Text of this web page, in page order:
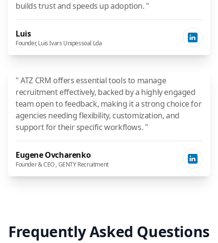
builds trust and speeds up adoption. "
Luis
Founder, Luis Ivars Unipessoal Lda
" ATZ CRM offers essential tools to manage
recruitment effectively, backed by a highly engaged
team open to feedback, making it a strong choice for
agencies needing flexibility, customization, and
support for their specific workflows. "
Eugene Ovcharenko
Founder & CEO , GENTY Recruitment
Frequently Asked Questions